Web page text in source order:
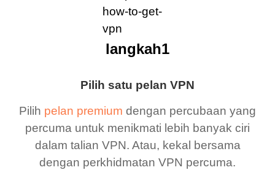
Pilih satu pelan VPN
Pilih pelan premium dengan percubaan yang
percuma untuk menikmati lebih banyak ciri
dalam talian VPN. Atau, kekal bersama
dengan perkhidmatan VPN percuma.
langkah1